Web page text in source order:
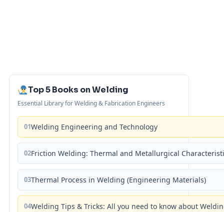
Top 5 Books on Welding
Essential Library for Welding & Fabrication Engineers
01Welding Engineering and Technology
02Friction Welding: Thermal and Metallurgical
03Thermal Process in Welding (Engineering Materials)
04Welding Tips & Tricks: All you need to know about